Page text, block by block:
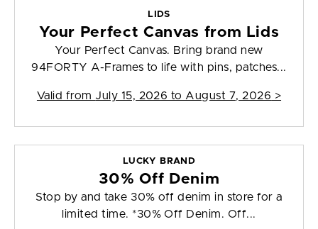
LIDS
Your Perfect Canvas from Lids
Your Perfect Canvas. Bring brand new
94FORTY A-Frames to life with pins, patches...
Valid from July 15, 2026 to August 7, 2026 >
LUCKY BRAND
30% Off Denim
Stop by and take 30% off denim in store for a
limited time. *30% Off Denim. Off...